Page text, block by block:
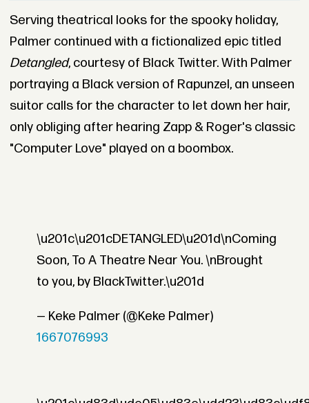
Serving theatrical looks for the spooky holiday,
Palmer continued with a fictionalized epic titled
Detangled, courtesy of Black Twitter. With Palmer
portraying a Black version of Rapunzel, an unseen
suitor calls for the character to let down her hair,
only obliging after hearing Zapp & Roger's classic
"Computer Love" played on a boombox.
\u201c\u201cDETANGLED\u201d\nComing
Soon, To A Theatre Near You. \nBrought
to you, by BlackTwitter.\u201d
— Keke Palmer (@Keke Palmer)
1667076993